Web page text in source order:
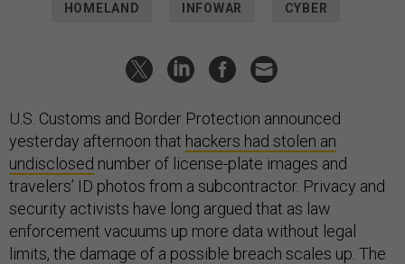
HOMELAND INFOWAR CYBER
U.S. Customs and Border Protection announced
yesterday afternoon that hackers had stolen an
undisclosed number of license-plate images and
travelers’ ID photos from a subcontractor. Privacy and
security activists have long argued that as law
enforcement vacuums up more data without legal
limits, the damage of a possible breach scales up. The